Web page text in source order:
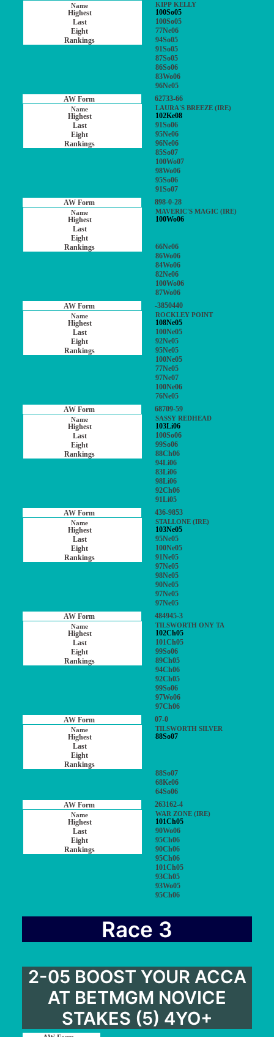
KIPP KELLY
100So05
100So05
77Ne06
94So05
91So05
87So05
86So06
83Wo06
96Ne05
62733-66
LAURA'S BREEZE (IRE)
102Ke08
91So06
95Ne06
96Ne06
85So07
100Wo07
98Wo06
95So06
91So07
898-0-28
MAVERIC'S MAGIC (IRE)
100Wo06
66Ne06
86Wo06
84Wo06
82Ne06
100Wo06
87Wo06
-3850440
ROCKLEY POINT
108Ne05
100Ne05
92Ne05
95Ne05
100Ne05
77Ne05
97Ne07
100Ne06
76Ne05
68709-59
SASSY REDHEAD
103Li06
100So06
99So06
88Ch06
94Li06
83Li06
98Li06
92Ch06
91Li05
436-9853
STALLONE (IRE)
103Ne05
95Ne05
100Ne05
91Ne05
97Ne05
98Ne05
90Ne05
97Ne05
97Ne05
484945-3
TILSWORTH ONY TA
102Ch05
101Ch05
99So06
89Ch05
94Ch06
92Ch05
99So06
97Wo06
97Ch06
07-0
TILSWORTH SILVER
88So07
88So07
68Ke06
64So06
263162-4
WAR ZONE (IRE)
101Ch05
90Wo06
95Ch06
90Ch06
95Ch06
101Ch05
93Ch05
93Wo05
95Ch06
Race 3
2-05 BOOST YOUR ACCA
AT BETMGM NOVICE
STAKES (5) 4YO+